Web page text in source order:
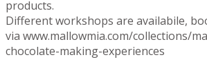
products.
Different workshops are availabile,
via www.mallowmia.com/collections/
chocolate-making-experiences